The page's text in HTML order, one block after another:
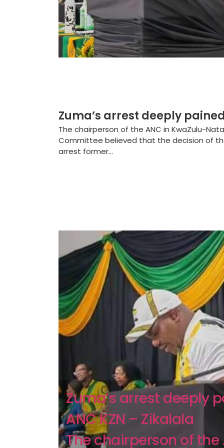
Zuma’s arrest deeply
The chairperson of the ANC in KwaZulu-
Committee believed that the decision of
arrest former...
Zuma’s arrest deeply
ANC KZN – Zikalala
The chairperson of the